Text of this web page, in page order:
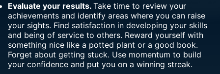
Evaluate your results. Take time to review your
achievements and identify areas where you can raise
your sights. Find satisfaction in developing your skills
and being of service to others. Reward yourself with
something nice like a potted plant or a good book.
Forget about getting stuck. Use momentum to build
your confidence and put you on a winning streak.